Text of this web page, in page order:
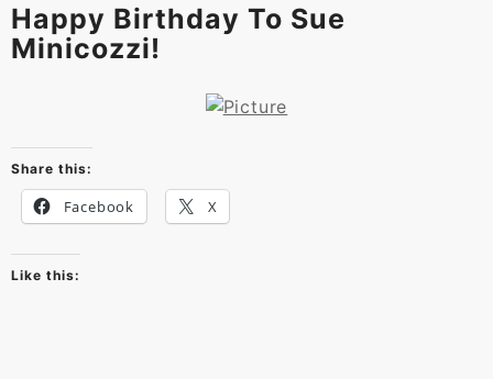
Happy Birthday To Sue
Minicozzi!
Share this:
Facebook X
Like this: